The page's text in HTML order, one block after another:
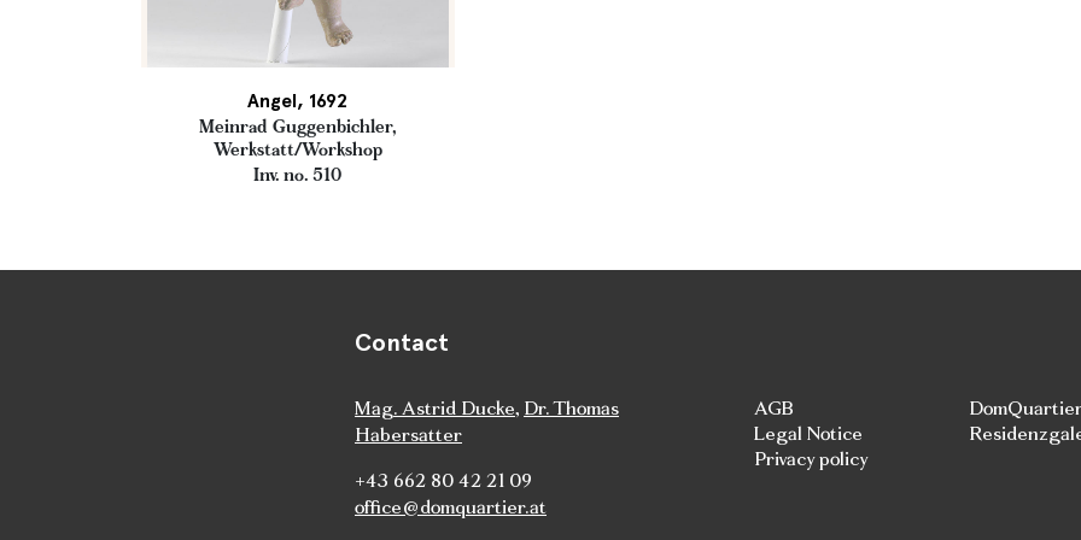
Angel, 1692
Meinrad Guggenbichler,
Werkstatt/Workshop
Inv. no. 510
Contact
Mag. Astrid Ducke, Dr. Thomas
Habersatter
+43 662 80 42 21 09
office@domquartier.at
AGB
Legal Notice
Privacy policy